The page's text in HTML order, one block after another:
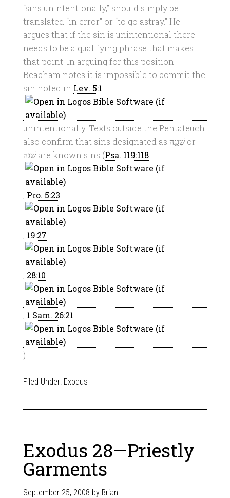
“sins unintentionally,” should simply be
translated “in error” or “to go astray.” He
argues that if the sin is unintentional there
needs to be a qualifying phrase that makes
that point. In arguing for this position
Beacham notes it is impossible to commit the
sin noted in Lev. 5:1
unintentionally. Texts outside the Pentateuch
also confirm that sins designated as שְׁגָגָה or
שׁגה are known sins (Psa. 119:118
; Pro. 5:23
; 19:27
; 28:10
; 1 Sam. 26:21
).
Filed Under: Exodus
Exodus 28—Priestly
Garments
September 25, 2008 by Brian